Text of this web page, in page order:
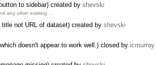
to sidebar) created by shevski
any other existing …
not URL of dataset) created by shevski
doesn't appear to work well.) closed by icmurray